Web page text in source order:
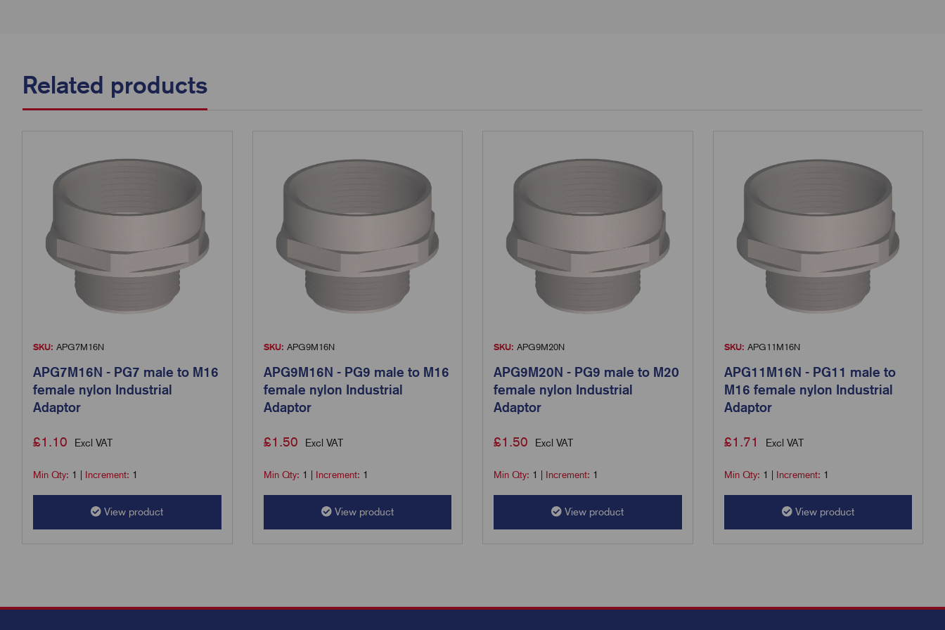
Related products
SKU: APG7M16N
APG7M16N - PG7 male to M16
female nylon Industrial
Adaptor
£1.10 Excl VAT
Min Qty: 1 Increment: 1
View product
SKU: APG9M16N
APG9M16N - PG9 male to M16
female nylon Industrial
Adaptor
£1.50 Excl VAT
Min Qty: 1 Increment: 1
View product
SKU: APG9M20N
APG9M20N - PG9 male to M20
female nylon Industrial
Adaptor
£1.50 Excl VAT
Min Qty: 1 Increment: 1
View product
SKU: APG11M16N
APG11M16N - PG11 male to
M16 female nylon Industrial
Adaptor
£1.71 Excl VAT
Min Qty: 1 Increment: 1
View product